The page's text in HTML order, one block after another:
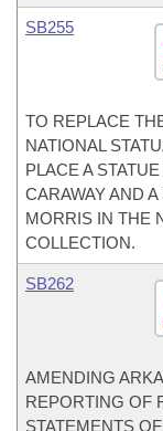
SB255
TO REPLACE
NATIONAL
PLACE A
CARAWAY AND
MORRIS IN THE
COLLECTION.
SB262
AMENDING
REPORTING OF
STATEMENTS